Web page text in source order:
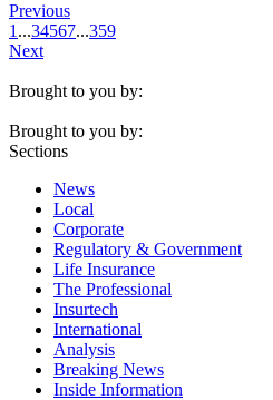
Previous
1 ...34567...359
Next
Brought to you by:
Brought to you by:
Sections
News
Local
Corporate
Regulatory & Government
Life Insurance
The Professional
Insurtech
International
Analysis
Breaking News
Inside Information